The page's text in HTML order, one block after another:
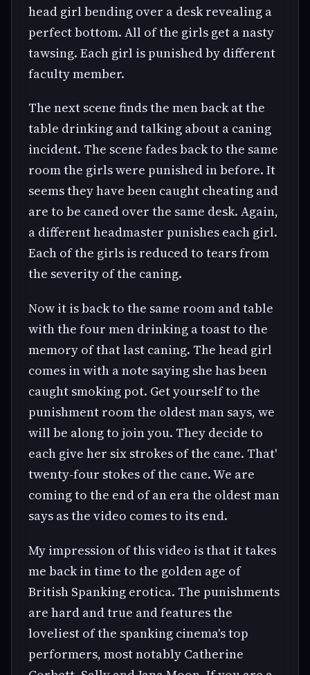
head girl bending over a desk revealing a
perfect bottom. All of the girls get a nasty
tawsing. Each girl is punished by different
faculty member.
The next scene finds the men back at the
table drinking and talking about a caning
incident. The scene fades back to the same
room the girls were punished in before. It
seems they have been caught cheating and
are to be caned over the same desk. Again,
a different headmaster punishes each girl.
Each of the girls is reduced to tears from
the severity of the caning.
Now it is back to the same room and table
with the four men drinking a toast to the
memory of that last caning. The head girl
comes in with a note saying she has been
caught smoking pot. Get yourself to the
punishment room the oldest man says, we
will be along to join you. They decide to
each give her six strokes of the cane. That'
twenty-four stokes of the cane. We are
coming to the end of an era the oldest man
says as the video comes to its end.
My impression of this video is that it takes
me back in time to the golden age of
British Spanking erotica. The punishments
are hard and true and features the
loveliest of the spanking cinema's top
performers, most notably Catherine